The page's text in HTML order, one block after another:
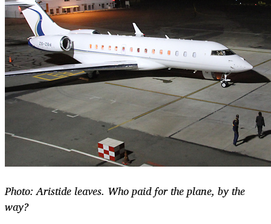
Photo: Aristide leaves. Who paid for the plane, by the
way?